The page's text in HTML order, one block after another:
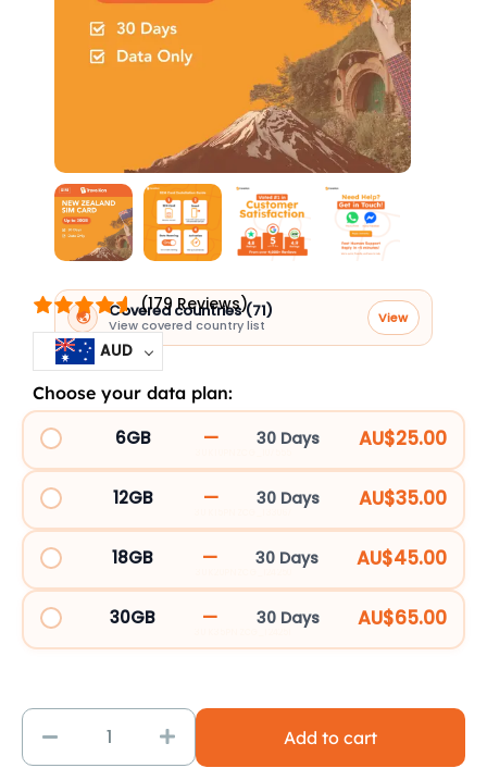
🌏 Covered countries (71)
View covered country list View
(179 Reviews)
Choose your data plan:
AUD
6GB — 30 Days AU$25.00
12GB — 30 Days AU$35.00
18GB — 30 Days AU$45.00
30GB — 30 Days AU$65.00
New
Zealand
Card
3UK
quantity
Add to cart